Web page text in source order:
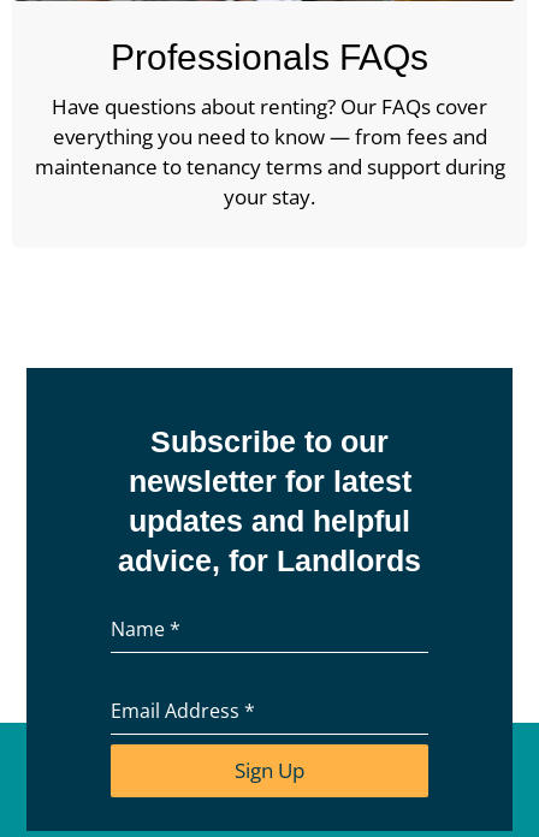
Professionals FAQs
Have questions about renting? Our FAQs cover
everything you need to know — from fees and
maintenance to tenancy terms and support during
your stay.
Subscribe to our
newsletter for latest
updates and helpful
advice, for Landlords
Name*
Email Address *
Sign Up